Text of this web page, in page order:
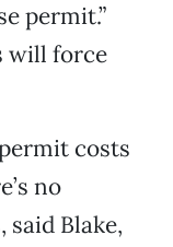
permit.”
will force
costs
no
Blake,